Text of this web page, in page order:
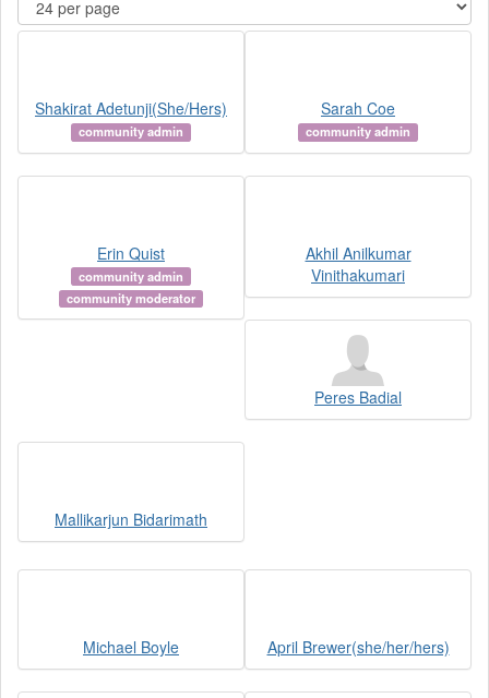
Shakirat Adetunji(She/Hers)
community admin
Sarah Coe
community admin
Erin Quist
community admin
community moderator
Akhil Anilkumar
Vinithakumari
Peres Badial
Mallikarjun Bidarimath
Michael Boyle April Brewer(she/her/hers)